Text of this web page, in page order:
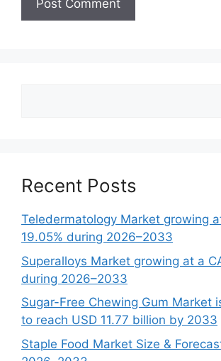
Recent Posts
Teledermatology Market growing
19.05% during 2026–2033
Superalloys Market growing at a
during 2026–2033
Sugar-Free Chewing Gum Market
to reach USD 11.77 billion by 2033
Staple Food Market Size &